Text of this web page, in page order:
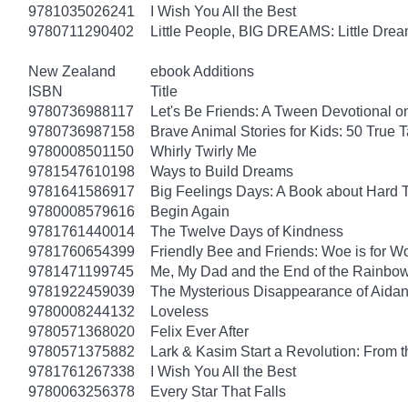
9781035026241
I Wish You All the Best
9780711290402
Little People, BIG DREAMS: Little
New Zealand
ebook Additions
ISBN
Title
9780736988117
Let's Be Friends: A Tween Devotional
9780736987158
Brave Animal Stories for Kids: 50 True
9780008501150
Whirly Twirly Me
9781547610198
Ways to Build Dreams
9781641586917
Big Feelings Days: A Book about Hard
9780008579616
Begin Again
9781761440014
The Twelve Days of Kindness
9781760654399
Friendly Bee and Friends: Woe is for
9781471199745
Me, My Dad and the End of the
9781922459039
The Mysterious Disappearance of
9780008244132
Loveless
9780571368020
Felix Ever After
9780571375882
Lark & Kasim Start a Revolution: From
9781761267338
I Wish You All the Best
9780063256378
Every Star That Falls